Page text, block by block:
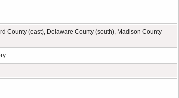
County (east), Delaware County (south), Madison County